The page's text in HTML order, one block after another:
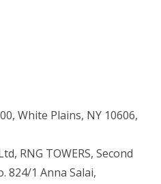
White Plains, NY 10606,
RNG TOWERS, Second
824/1 Anna Salai,